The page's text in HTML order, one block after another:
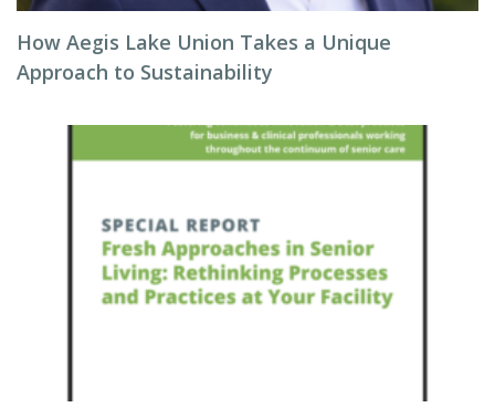
How Aegis Lake Union Takes a Unique
Approach to Sustainability